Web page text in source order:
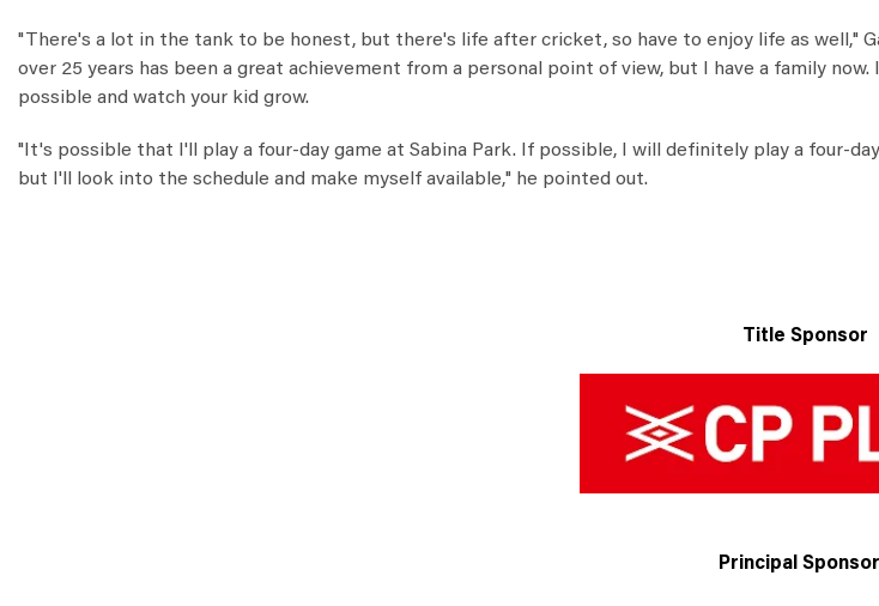
"There's a lot in the tank to be honest, but there's life after cricket, so have to enjoy life as well,"
over 25 years has been a great achievement from a personal point of view, but I have a family
possible and watch your kid grow.
"It's possible that I'll play a four-day game at Sabina Park. If possible, I will definitely play a four-
but I'll look into the schedule and make myself available," he pointed out.
Title Sponsor
Principal